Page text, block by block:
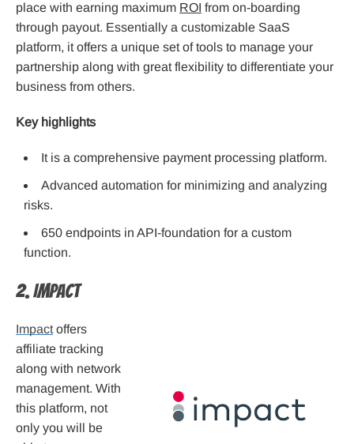
place with earning maximum ROI from on-boarding
through payout. Essentially a customizable SaaS
platform, it offers a unique set of tools to manage your
partnership along with great flexibility to differentiate your
business from others.
Key highlights
It is a comprehensive payment processing platform.
Advanced automation for minimizing and analyzing
risks.
650 endpoints in API-foundation for a custom
function.
2. Impact
Impact offers
affiliate tracking
along with network
management. With
this platform, not
only you will be